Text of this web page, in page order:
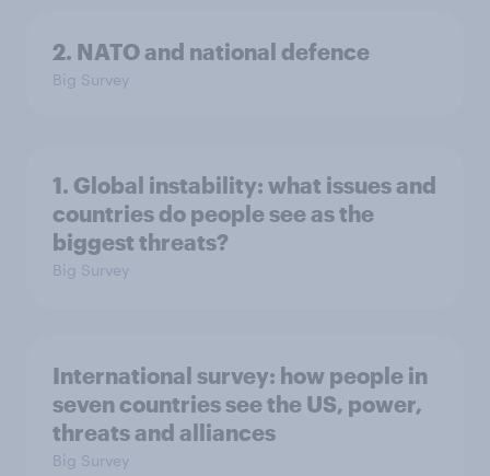
2. NATO and national defence
Big Survey
1. Global instability: what issues and
countries do people see as the
biggest threats?
Big Survey
International survey: how people in
seven countries see the US, power,
threats and alliances
Big Survey